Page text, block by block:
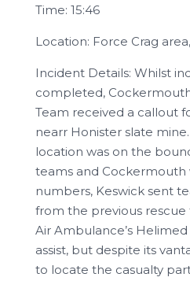
Time: 15:46
Location: Force Crag
Incident Details: Whilst
completed,
Team received a callout
nearr Honister slate
location was on the
teams and Cockermouth
numbers, Keswick sent
from the previous
Air Ambulance’s
assist, but despite its
to locate the casualty